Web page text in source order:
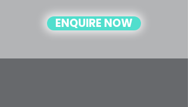
ENQUIRE NOW